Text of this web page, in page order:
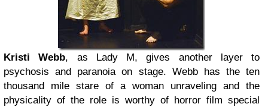
Kristi Webb, as Lady M, gives another layer to
psychosis and paranoia on stage. Webb has the ten
thousand mile stare of a woman unraveling and the
physicality of the role is worthy of horror film special